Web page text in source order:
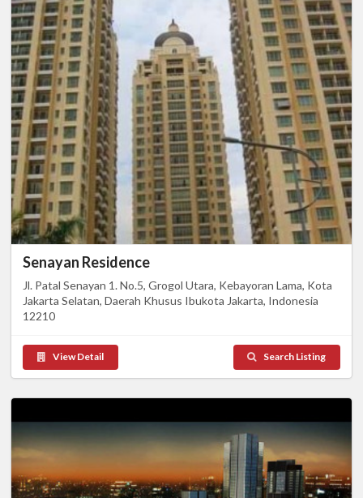
Senayan Residence
Jl. Patal Senayan 1. No.5, Grogol Utara, Kebayoran Lama, Kota
Jakarta Selatan, Daerah Khusus Ibukota Jakarta, Indonesia
12210
View Detail Search Listing